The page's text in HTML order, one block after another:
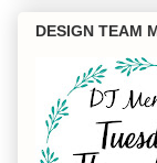
DESIGN TEAM